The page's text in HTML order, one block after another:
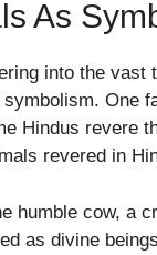
As
into the
One
Hindus revere
revered in
humble cow, a
as divine